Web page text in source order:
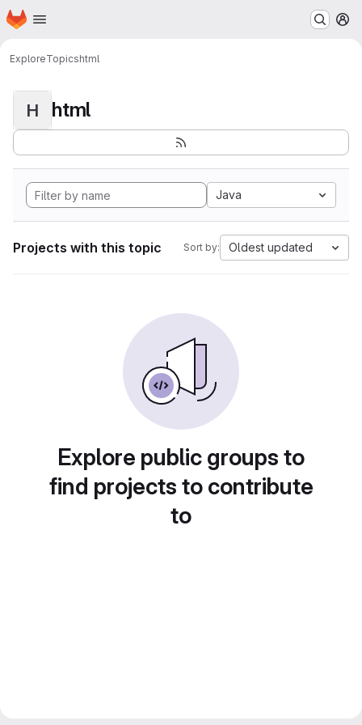
Skip to main content
Homepage
ExploreTopicshtml
H html
Java
Projects with this topic Sort by: Oldest updated
Explore public groups to
find projects to contribute
to